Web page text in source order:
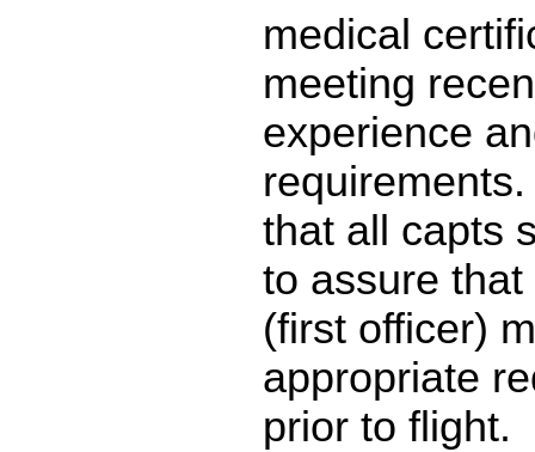
medical
meeting
experience
that all capts
to assure
(first officer)
appropriate
prior to flight.